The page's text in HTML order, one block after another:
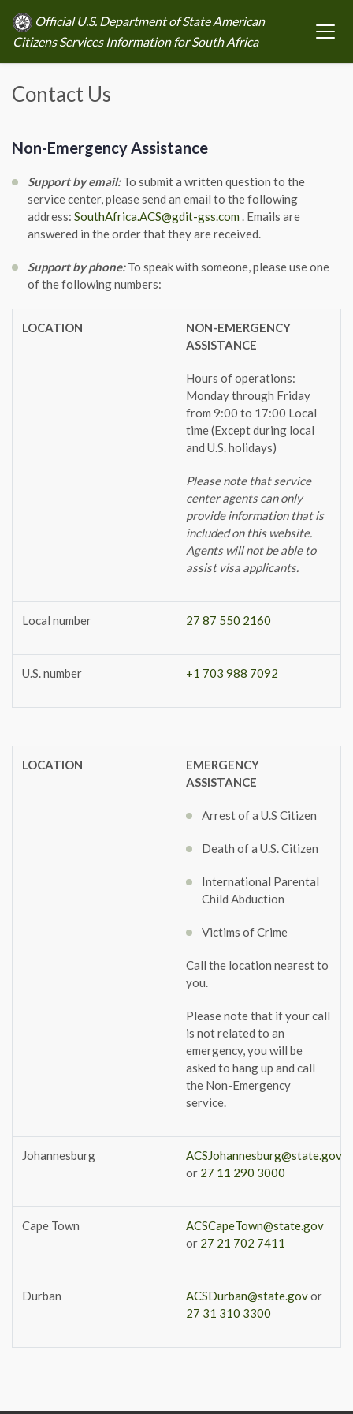
Official U.S. Department of State American
Citizens Services Information for South Africa
Contact Us
Non-Emergency Assistance
Support by email:To submit a written question to the
service center, please send an email to the following
address: SouthAfrica.ACS@gdit-gss.com . Emails are
answered in the order that they are received.
Support by phone:To speak with someone, please use one
of the following numbers:
LOCATION
NON-EMERGENCY
ASSISTANCE
Hours of operations:
Monday through Friday
from 9:00 to 17:00 Local
time (Except during local
and U.S. holidays)
Please note that service
center agents can only
provide information that is
included on this website.
Agents will not be able to
assist visa applicants.
Local number 27 87 550 2160
U.S. number +1 703 988 7092
LOCATION
EMERGENCY
ASSISTANCE
Arrest of a U.S Citizen
Death of a U.S. Citizen
International Parental
Child Abduction
Victims of Crime
Call the location nearest to
you.
Please note that if your call
is not related to an
emergency, you will be
asked to hang up and call
the Non-Emergency
service.
Johannesburg
ACSJohannesburg@state.gov
or 27 11 290 3000
Cape Town
ACSCapeTown@state.gov
or 27 21 702 7411
Durban ACSDurban@state.govor
27 31 310 3300